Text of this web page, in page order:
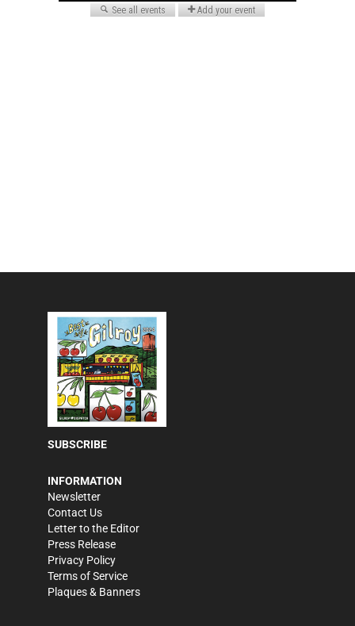
SUBSCRIBE
INFORMATION
Newsletter
Contact Us
Letter to the Editor
Press Release
Privacy Policy
Terms of Service
Plaques & Banners